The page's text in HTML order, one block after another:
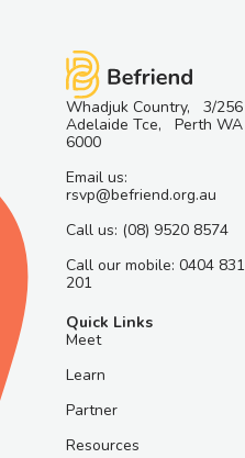
Whadjuk Country, 3/256
Adelaide Tce, Perth WA
6000
Email us:
rsvp@befriend.org.au
Call us: (08) 9520 8574
Call our mobile: 0404 831
201
Quick Links
Meet
Learn
Partner
Resources